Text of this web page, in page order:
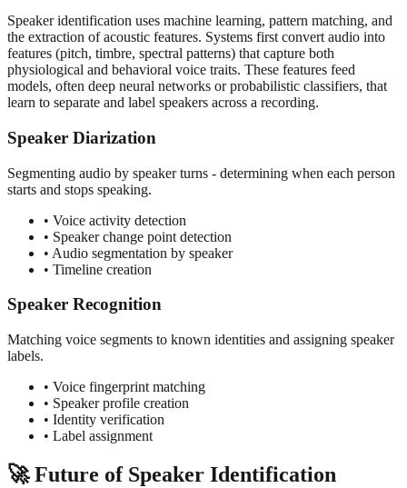
Speaker identification uses machine learning, pattern matching, and
the extraction of acoustic features. Systems first convert audio into
features (pitch, timbre, spectral patterns) that capture both
physiological and behavioral voice traits. These features feed
models, often deep neural networks or probabilistic classifiers, that
learn to separate and label speakers across a recording.
Speaker Diarization
Segmenting audio by speaker turns - determining when each person
starts and stops speaking.
• Voice activity detection
• Speaker change point detection
• Audio segmentation by speaker
• Timeline creation
Speaker Recognition
Matching voice segments to known identities and assigning speaker
labels.
• Voice fingerprint matching
• Speaker profile creation
• Identity verification
• Label assignment
🚀 Future of Speaker Identification